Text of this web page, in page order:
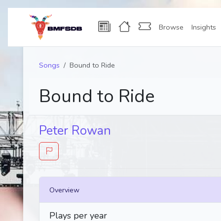
Browse Insights
Songs Bound to Ride
Bound to Ride
Peter Rowan
Overview
Plays per year